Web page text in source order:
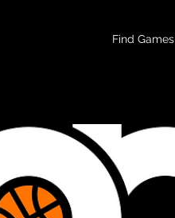
Find Games